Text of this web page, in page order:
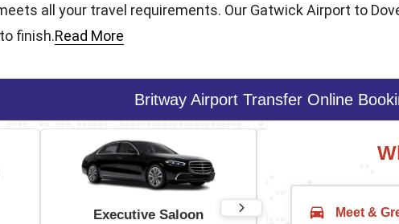
all your travel requirements. Our Gatwick Airport to
finish.Read More
Britway Airport Transfer Online
Executive Saloon Estate
Meet &